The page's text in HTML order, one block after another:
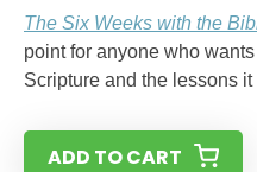
The Six Weeks with the
point for anyone who
Scripture and the lessons
ADD TO CART